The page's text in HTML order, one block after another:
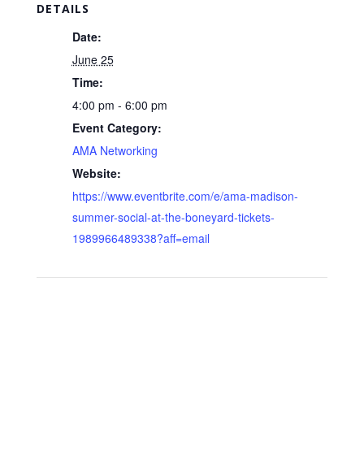
DETAILS
Date:
June 25
Time:
4:00 pm - 6:00 pm
Event Category:
AMA Networking
Website:
https://www.eventbrite.com/e/ama-madison-
summer-social-at-the-boneyard-tickets-
1989966489338?aff=email